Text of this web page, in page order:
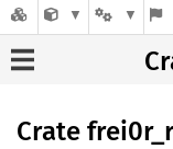
Crate frei0r_